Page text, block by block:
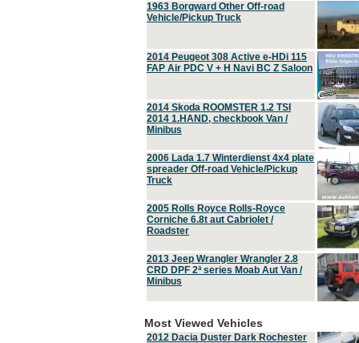
1963 Borgward Other Off-road
Vehicle/Pickup Truck
2014 Peugeot 308 Active e-HDi 115
FAP Air PDC V + H Navi BC Z Saloon
2014 Skoda ROOMSTER 1.2 TSI
2014 1.HAND, checkbook Van /
Minibus
2006 Lada 1.7 Winterdienst 4x4 plate
spreader Off-road Vehicle/Pickup
Truck
2005 Rolls Royce Rolls-Royce
Corniche 6.8t aut Cabriolet /
Roadster
2013 Jeep Wrangler Wrangler 2.8
CRD DPF 2ª series Moab Aut Van /
Minibus
Most Viewed Vehicles
2012 Dacia Duster Dark Rochester